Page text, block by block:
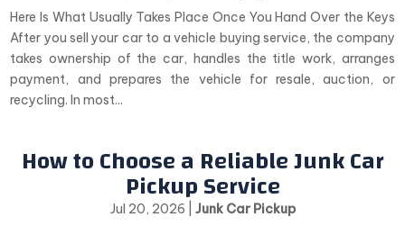
Here Is What Usually Takes Place Once You Hand Over the Keys
After you sell your car to a vehicle buying service, the company
takes ownership of the car, handles the title work, arranges
payment, and prepares the vehicle for resale, auction, or
recycling. In most...
How to Choose a Reliable Junk Car
Pickup Service
Jul 20, 2026
Junk Car Pickup